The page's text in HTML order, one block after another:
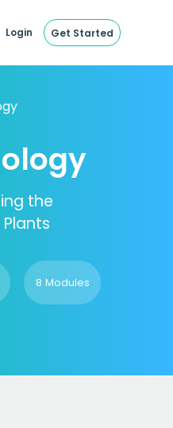
Login Get Started
the
8 Modules